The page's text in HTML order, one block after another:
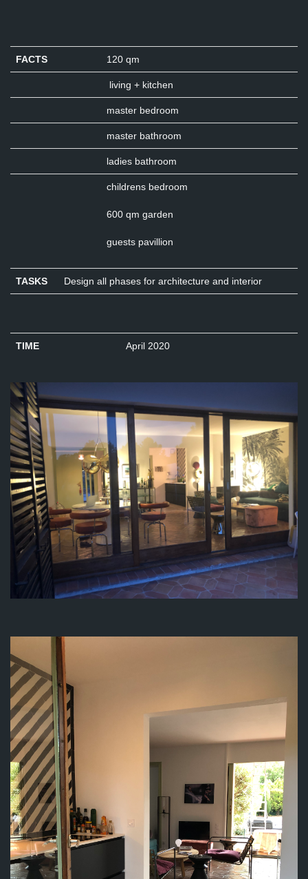
FACTS 120 qm
living + kitchen
master bedroom
master bathroom
ladies bathroom
childrens bedroom
600 qm garden
guests pavillion
TASKS Design all phases for architecture and interior
TIME April 2020